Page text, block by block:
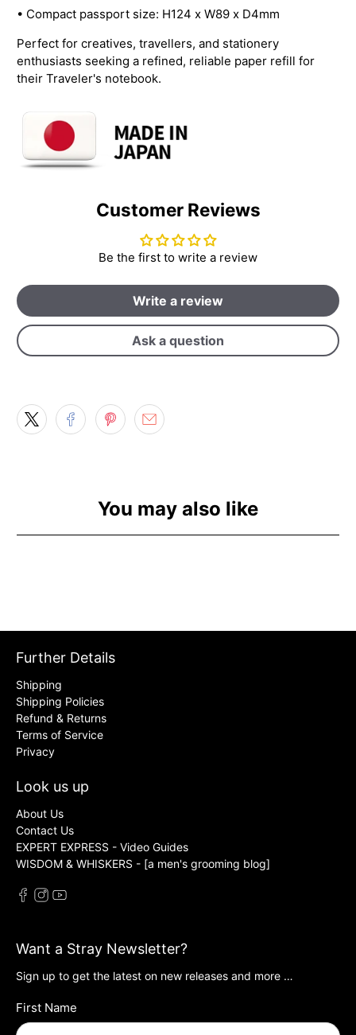
• Compact passport size: H124 x W89 x D4mm
Perfect for creatives, travellers, and stationery
enthusiasts seeking a refined, reliable paper refill for
their Traveler's notebook.
Customer Reviews
Be the first to write a review
Write a review
Ask a question
You may also like
Further Details
Shipping
Shipping Policies
Refund & Returns
Terms of Service
Privacy
Look us up
About Us
Contact Us
EXPERT EXPRESS - Video Guides
WISDOM & WHISKERS - [a men's grooming blog]
Want a Stray Newsletter?
Sign up to get the latest on new releases and more …
First Name